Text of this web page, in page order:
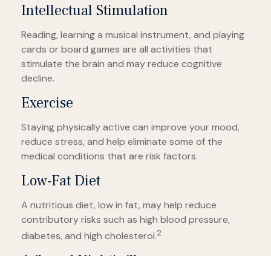
Intellectual Stimulation
Reading, learning a musical instrument, and playing
cards or board games are all activities that
stimulate the brain and may reduce cognitive
decline.
Exercise
Staying physically active can improve your mood,
reduce stress, and help eliminate some of the
medical conditions that are risk factors.
Low-Fat Diet
A nutritious diet, low in fat, may help reduce
contributory risks such as high blood pressure,
diabetes, and high cholesterol.2